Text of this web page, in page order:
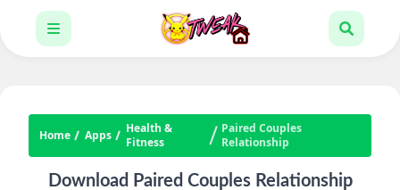
Home Apps
Health &
Fitness
Paired Couples
Relationship
Download Paired Couples Relationship